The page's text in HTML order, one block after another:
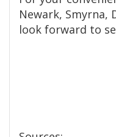
Newark, Smyrna,
look forward to